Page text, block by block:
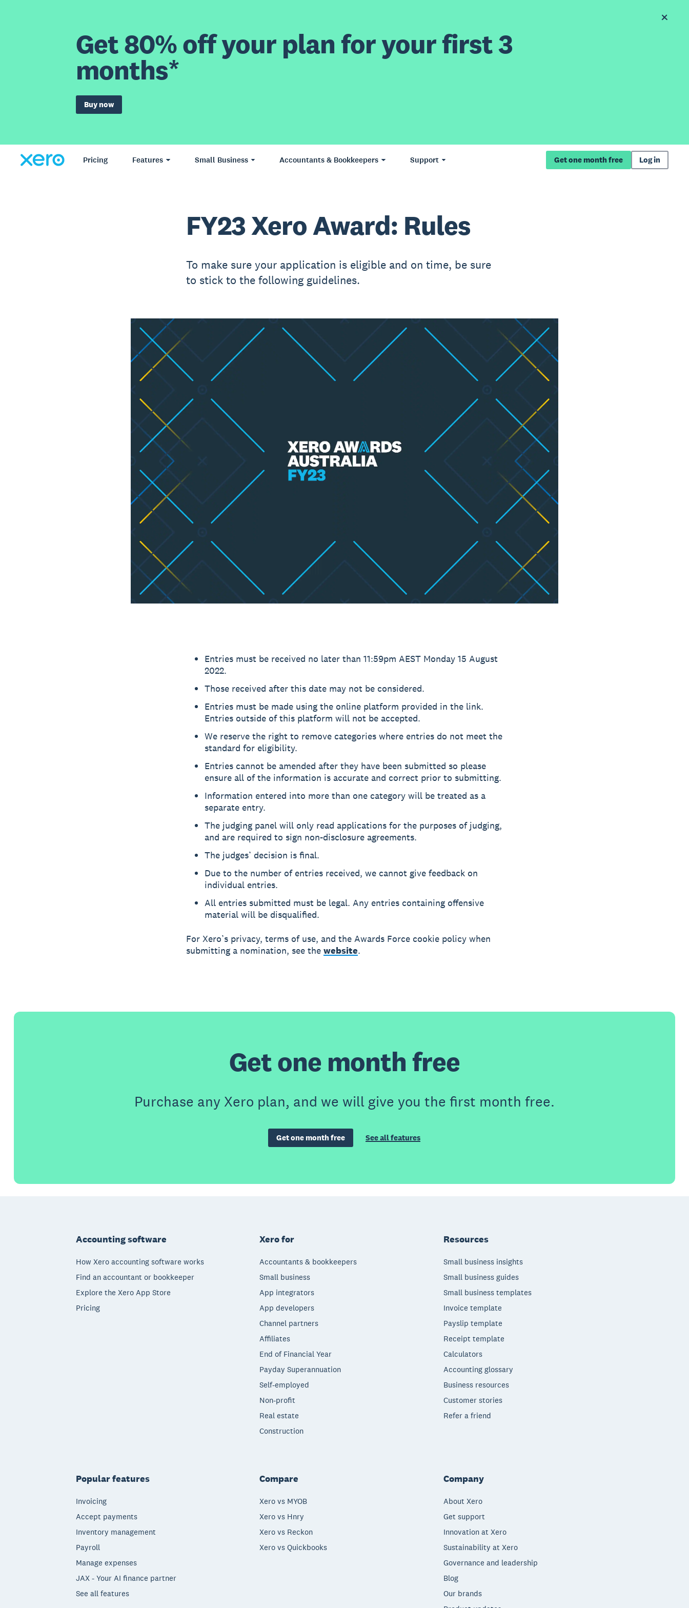
Get 80% off your plan for your first 3
months*
Buy now
Pricing Features Small Business Accountants & Bookkeepers Support Get one month free Log in
FY23 Xero Award: Rules
To make sure your application is eligible and on time, be sure
to stick to the following guidelines.
Entries must be received no later than 11:59pm AEST Monday 15 August
2022.
Those received after this date may not be considered.
Entries must be made using the online platform provided in the link.
Entries outside of this platform will not be accepted.
We reserve the right to remove categories where entries do not meet the
standard for eligibility.
Entries cannot be amended after they have been submitted so please
ensure all of the information is accurate and correct prior to submitting.
Information entered into more than one category will be treated as a
separate entry.
The judging panel will only read applications for the purposes of judging,
and are required to sign non-disclosure agreements.
The judges’ decision is final.
Due to the number of entries received, we cannot give feedback on
individual entries.
All entries submitted must be legal. Any entries containing offensive
material will be disqualified.
For Xero’s privacy, terms of use, and the Awards Force cookie policy when
submitting a nomination, see the website.
Get one month free
Purchase any Xero plan, and we will give you the first month free.
Get one month free See all features
Accounting software
How Xero accounting software works
Find an accountant or bookkeeper
Explore the Xero App Store
Pricing
Xero for
Accountants & bookkeepers
Small business
App integrators
App developers
Channel partners
Affiliates
End of Financial Year
Payday Superannuation
Self-employed
Non-profit
Real estate
Construction
Resources
Small business insights
Small business guides
Small business templates
Invoice template
Payslip template
Receipt template
Calculators
Accounting glossary
Business resources
Customer stories
Refer a friend
Popular features
Invoicing
Accept payments
Inventory management
Payroll
Manage expenses
JAX - Your AI finance partner
See all features
Compare
Xero vs MYOB
Xero vs Hnry
Xero vs Reckon
Xero vs Quickbooks
Company
About Xero
Get support
Innovation at Xero
Sustainability at Xero
Governance and leadership
Blog
Our brands